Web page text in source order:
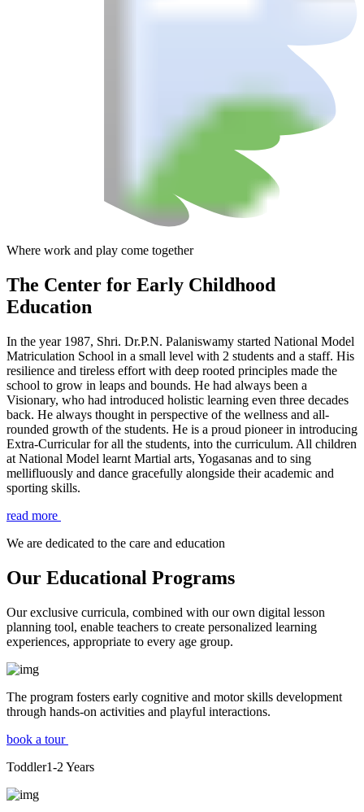
Where work and play come together
The Center for Early Childhood
Education
In the year 1987, Shri. Dr.P.N. Palaniswamy started National Model
Matriculation School in a small level with 2 students and a staff. His
resilience and tireless effort with deep rooted principles made the
school to grow in leaps and bounds. He had always been a
Visionary, who had introduced holistic learning even three decades
back. He always thought in perspective of the wellness and all-
rounded growth of the students. He is a proud pioneer in introducing
Extra-Curricular for all the students, into the curriculum. All children
at National Model learnt Martial arts, Yogasanas and to sing
mellifluously and dance gracefully alongside their academic and
sporting skills.
read more
We are dedicated to the care and education
Our Educational Programs
Our exclusive curricula, combined with our own digital lesson
planning tool, enable teachers to create personalized learning
experiences, appropriate to every age group.
The program fosters early cognitive and motor skills development
through hands-on activities and playful interactions.
book a tour
Toddler1-2 Years